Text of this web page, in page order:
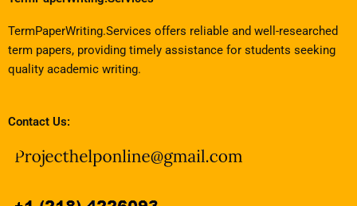
TermPaperWriting.Services offers reliable and well-researched
term papers, providing timely assistance for students seeking
quality academic writing.
Contact Us: